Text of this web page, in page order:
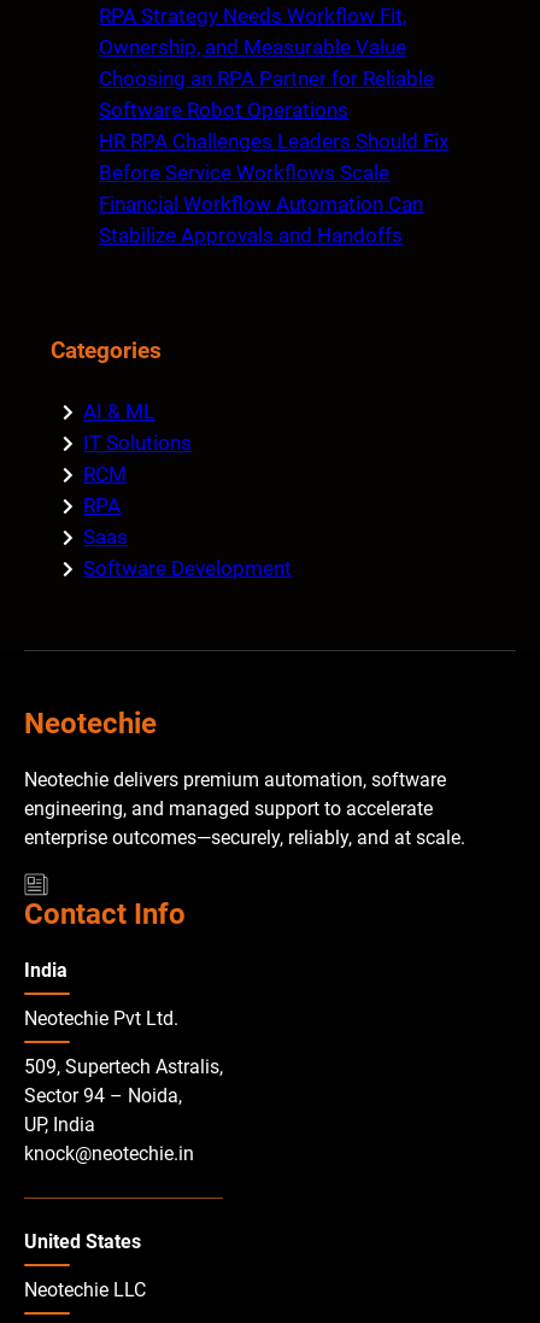
RPA Strategy Needs Workflow Fit,
Ownership, and Measurable Value
Choosing an RPA Partner for Reliable
Software Robot Operations
HR RPA Challenges Leaders Should Fix
Before Service Workflows Scale
Financial Workflow Automation Can
Stabilize Approvals and Handoffs
Categories
AI & ML
IT Solutions
RCM
RPA
Saas
Software Development
Neotechie
Neotechie delivers premium automation, software
engineering, and managed support to accelerate
enterprise outcomes—securely, reliably, and at scale.
Contact Info
India
Neotechie Pvt Ltd.
509, Supertech Astralis,
Sector 94 – Noida,
UP, India
knock@neotechie.in
United States
Neotechie LLC